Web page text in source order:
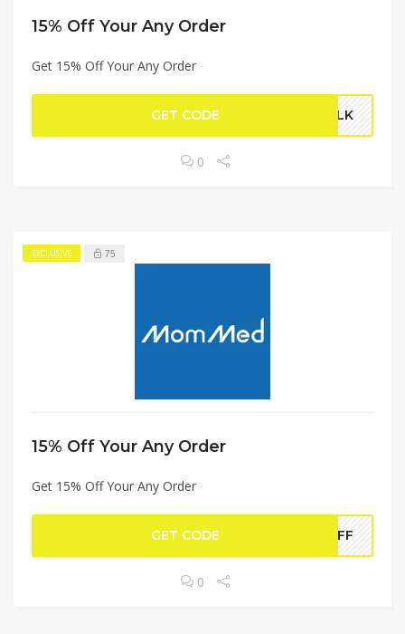
15% Off Your Any Order
Get 15% Off Your Any Order
GET CODE MILK
0
EXCLUSIVE 75
15% Off Your Any Order
Get 15% Off Your Any Order
GET CODE 0OFF
0